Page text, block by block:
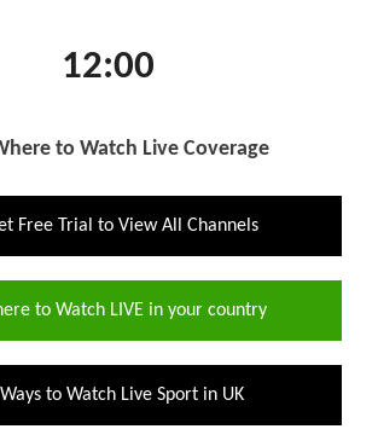
12:00
to Watch Live Coverage
Free Trial to View All Channels
to Watch LIVE in your country
Ways to Watch Live Sport in UK